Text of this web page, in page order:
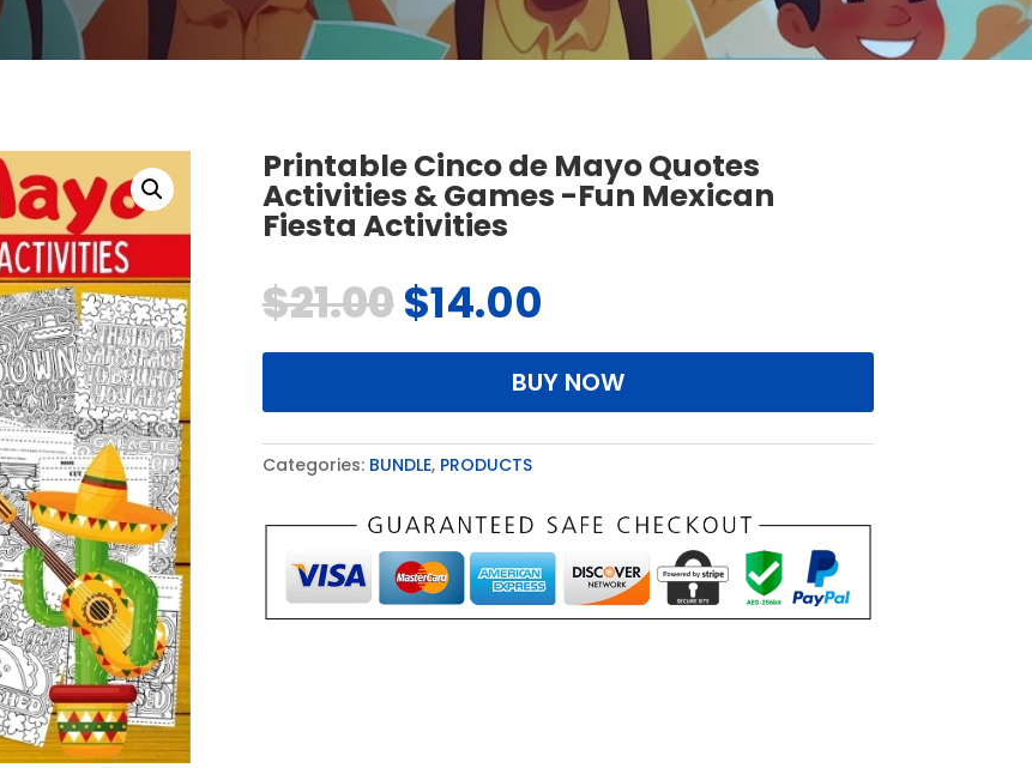
Printable Cinco de Mayo Quotes
Activities & Games -Fun Mexican
Fiesta Activities
$21.00$14.00
BUY NOW
Categories: BUNDLE, PRODUCTS